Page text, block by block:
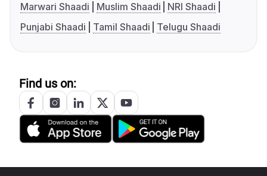
Marwari Shaadi
Muslim Shaadi
NRI Shaadi
Punjabi Shaadi
Tamil Shaadi Telugu Shaadi
Find us on: